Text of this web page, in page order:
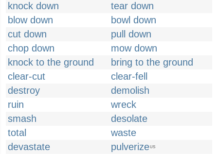
knock down
tear down
blow down
bowl down
cut down
pull down
chop down
mow down
knock to the ground
bring to the ground
clear-cut
clear-fell
destroy
demolish
ruin
wreck
smash
desolate
total
waste
devastate
pulverizeUS